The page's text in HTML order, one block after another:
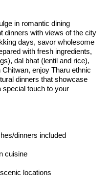
in romantic dining
dinners with views of the city
days, savor wholesome
with fresh ingredients,
dal bhat (lentil and rice),
enjoy Tharu ethnic
dinners that showcase
special touch to your
dinners included
cuisine
locations